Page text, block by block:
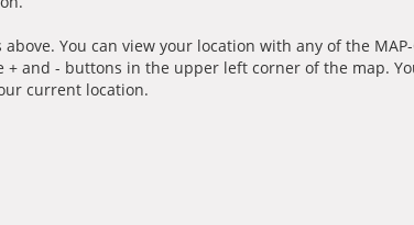
You can view your location with any of the
and - buttons in the upper left corner of the map.
current location.